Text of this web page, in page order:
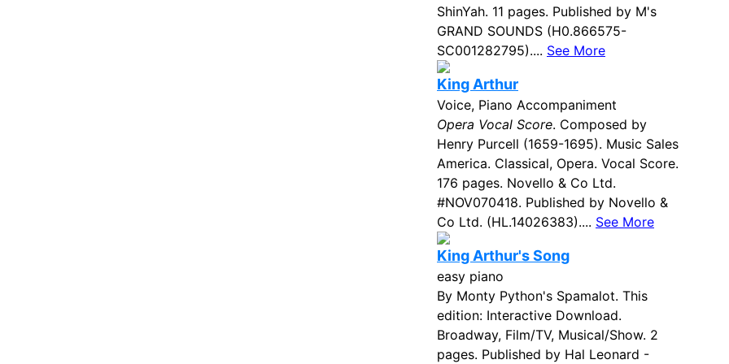
ShinYah. 11 pages. Published by M's
GRAND SOUNDS (H0.866575-
SC001282795).... See More
King Arthur
Voice, Piano Accompaniment
Opera Vocal Score. Composed by
Henry Purcell (1659-1695). Music Sales
America. Classical, Opera. Vocal Score.
176 pages. Novello & Co Ltd.
#NOV070418. Published by Novello &
Co Ltd. (HL.14026383).... See More
King Arthur's Song
easy piano
By Monty Python's Spamalot. This
edition: Interactive Download.
Broadway, Film/TV, Musical/Show. 2
pages. Published by Hal Leonard -